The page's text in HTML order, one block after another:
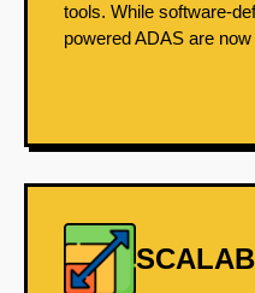
tools. While software-
powered ADAS are